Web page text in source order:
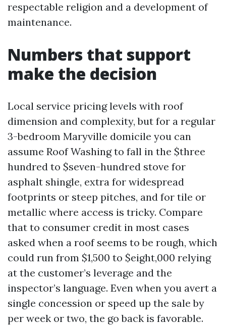
respectable religion and a development of
maintenance.
Numbers that support
make the decision
Local service pricing levels with roof
dimension and complexity, but for a regular
3-bedroom Maryville domicile you can
assume Roof Washing to fall in the $three
hundred to $seven-hundred stove for
asphalt shingle, extra for widespread
footprints or steep pitches, and for tile or
metallic where access is tricky. Compare
that to consumer credit in most cases
asked when a roof seems to be rough, which
could run from $1,500 to $eight,000 relying
at the customer’s leverage and the
inspector’s language. Even when you avert a
single concession or speed up the sale by
per week or two, the go back is favorable.